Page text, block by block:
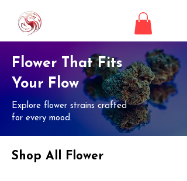
Flower That Fits
Your Flow
Explore flower strains crafted
for every mood.
Shop All Flower